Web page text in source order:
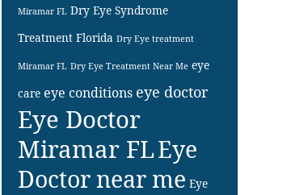
Miramar FL Dry Eye Syndrome
Treatment Florida Dry Eye treatment
Miramar FL Dry Eye Treatment Near Me eye
care eye conditions eye doctor
Eye Doctor
Miramar FLEye
Doctor near me Eye